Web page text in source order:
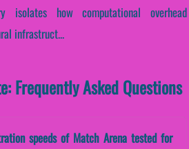
isolates how computational overhead
infrastruct...
Frequently Asked Questions
speeds of Match Arena tested for